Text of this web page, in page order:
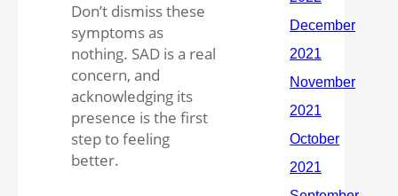
Don’t dismiss these
symptoms as
nothing. SAD is a real
concern, and
acknowledging its
presence is the first
step to feeling
better.